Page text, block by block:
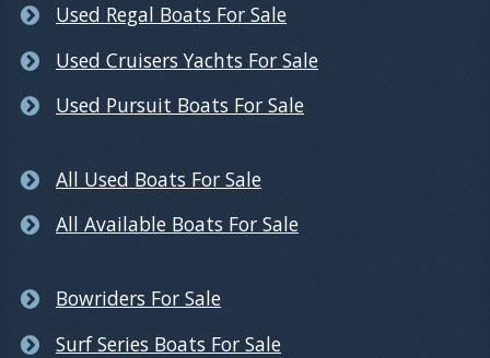
Used Regal Boats For Sale
Used Cruisers Yachts For Sale
Used Pursuit Boats For Sale
All Used Boats For Sale
All Available Boats For Sale
Bowriders For Sale
Surf Series Boats For Sale